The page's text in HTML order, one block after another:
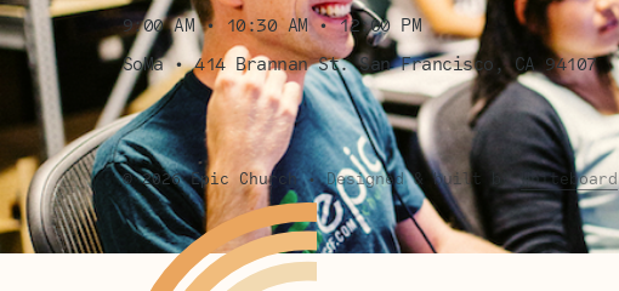
9:00 AM • 10:30 AM • 12:00 PM
SoMa • 414 Brannan St. San Francisco, CA 94107
©2026Epic Church• Designed & built byWhiteboard